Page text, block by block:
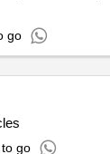
go
go